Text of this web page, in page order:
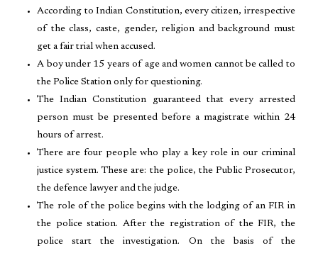
According to Indian Constitution, every citizen, irrespective
of the class, caste, gender, religion and background must
get a fair trial when accused.
A boy under 15 years of age and women cannot be called to
the Police Station only for questioning.
The Indian Constitution guaranteed that every arrested
person must be presented before a magistrate within 24
hours of arrest.
There are four people who play a key role in our criminal
justice system. These are: the police, the Public Prosecutor,
the defence lawyer and the judge.
The role of the police begins with the lodging of an FIR in
the police station. After the registration of the FIR, the
police start the investigation. On the basis of the